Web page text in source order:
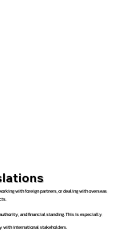
with foreign partners, or dealing with overseas
and financial standing. This is especially
with international stakeholders.